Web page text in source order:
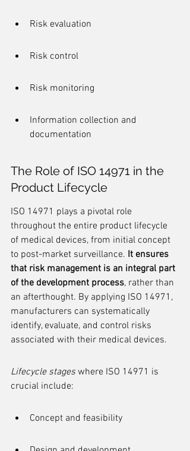
Risk evaluation
Risk control
Risk monitoring
Information collection and
documentation
The Role of ISO 14971 in the
Product Lifecycle
ISO 14971 plays a pivotal role
throughout the entire product lifecycle
of medical devices, from initial concept
to post-market surveillance. It ensures
that risk management is an integral part
of the development process, rather than
an afterthought. By applying ISO 14971,
manufacturers can systematically
identify, evaluate, and control risks
associated with their medical devices.
Lifecycle stages where ISO 14971 is
crucial include:
Concept and feasibility